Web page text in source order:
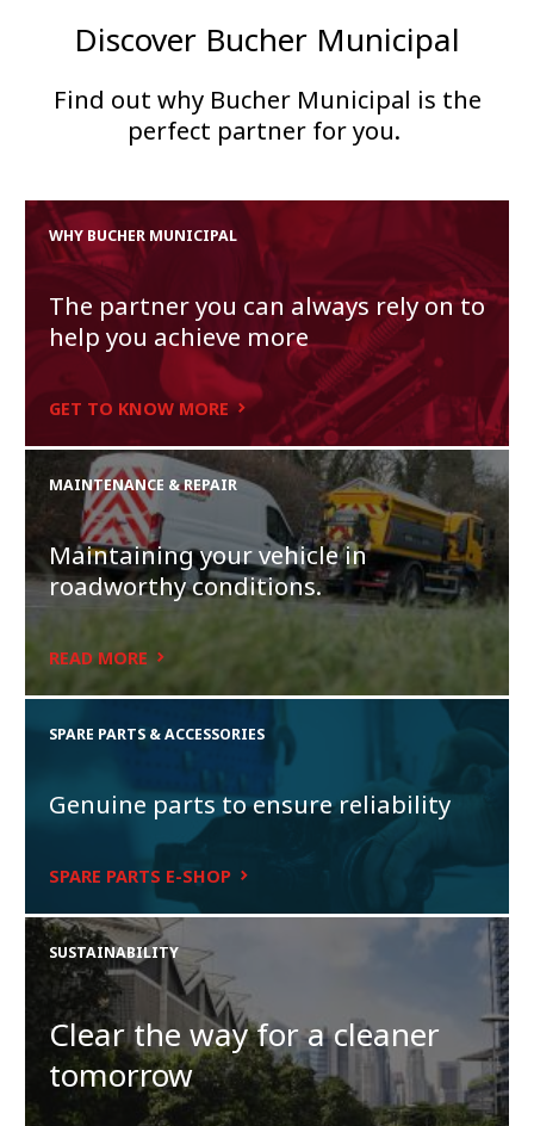
Discover Bucher Municipal
Find out why Bucher Municipal is the
perfect partner for you.
WHY BUCHER MUNICIPAL
The partner you can always rely on to
help you achieve more
GET TO KNOW MORE
MAINTENANCE & REPAIR
Maintaining your vehicle in
roadworthy conditions.
READ MORE
SPARE PARTS & ACCESSORIES
Genuine parts to ensure reliability
SPARE PARTS E-SHOP
SUSTAINABILITY
Clear the way for a cleaner
tomorrow